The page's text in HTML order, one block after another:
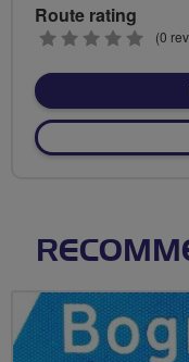
Route rating
0
(0